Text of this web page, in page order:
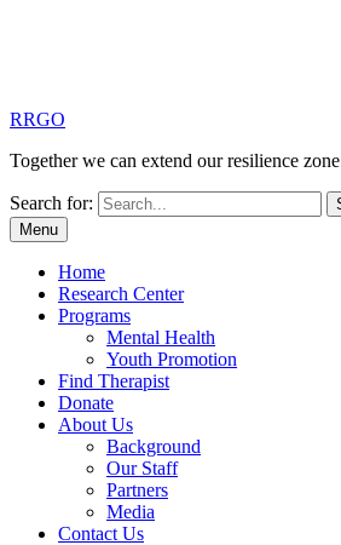
RRGO
Together we can extend our resilience zone
Search for:
Menu
Home
Research Center
Programs
Mental Health
Youth Promotion
Find Therapist
Donate
About Us
Background
Our Staff
Partners
Media
Contact Us